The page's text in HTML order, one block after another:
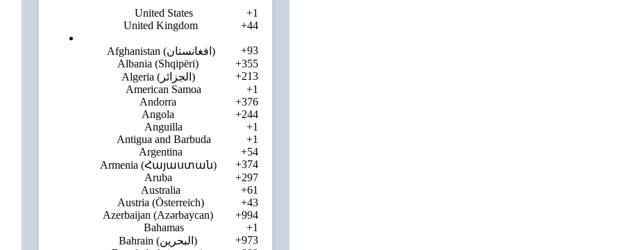
United States
+1
United Kingdom
+44
Afghanistan (‫افغانستان‬‎)
+93
Albania (Shqipëri)
+355
Algeria (‫الجزائر‬‎)
+213
American Samoa
+1
Andorra
+376
Angola
+244
Anguilla
+1
Antigua and Barbuda
+1
Argentina
+54
Armenia (Հայաստան)
+374
Aruba
+297
Australia
+61
Austria (Österreich)
+43
Azerbaijan (Azərbaycan)
+994
Bahamas
+1
Bahrain (‫البحرين‬‎)
+973